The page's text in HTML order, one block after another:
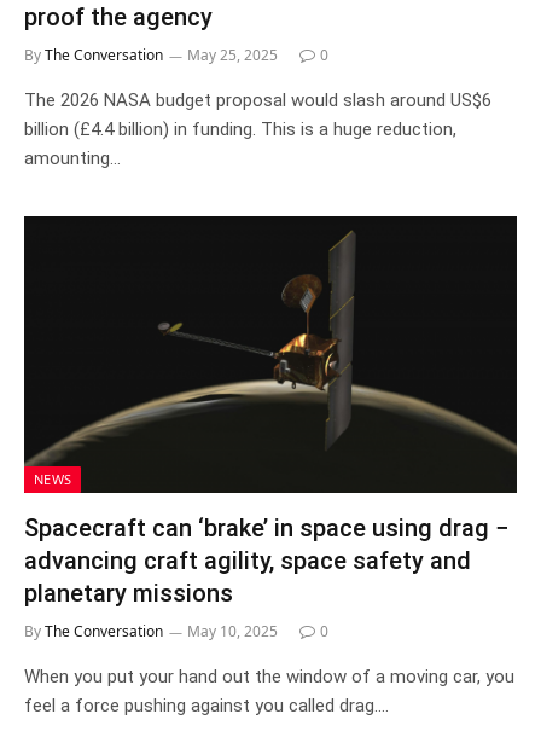
proof the agency
ByThe Conversation May 25, 2025 0
The 2026 NASA budget proposal would slash around US$6
billion (£4.4 billion) in funding. This is a huge reduction,
amounting…
NEWS
Spacecraft can ‘brake’ in space using drag −
advancing craft agility, space safety and
planetary missions
ByThe Conversation May 10, 2025 0
When you put your hand out the window of a moving car, you
feel a force pushing against you called drag.…